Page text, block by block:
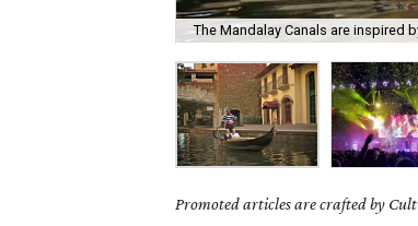
The Mandalay Canals are inspired
Promoted articles are crafted by